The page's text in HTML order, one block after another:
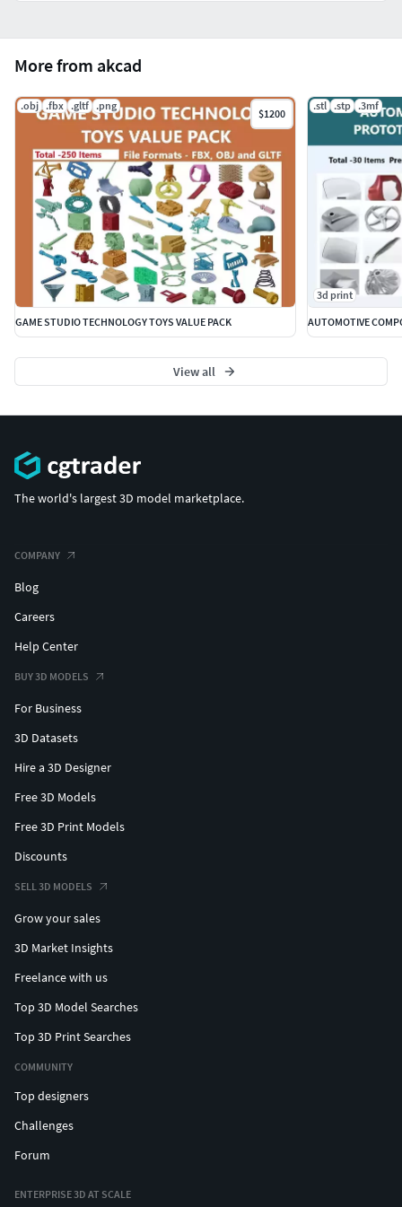
More from akcad
.obj .fbx .gltf .png
$1200
GAME STUDIO TECHNOLOGY TOYS VALUE PACK
.stl .stp .3mf
3d print
AUTOMOTIVE
View all
The world's largest 3D model marketplace.
COMPANY
Blog
Careers
Help Center
BUY 3D MODELS
For Business
3D Datasets
Hire a 3D Designer
Free 3D Models
Free 3D Print Models
Discounts
SELL 3D MODELS
Grow your sales
3D Market Insights
Freelance with us
Top 3D Model Searches
Top 3D Print Searches
COMMUNITY
Top designers
Challenges
Forum
ENTERPRISE 3D AT SCALE